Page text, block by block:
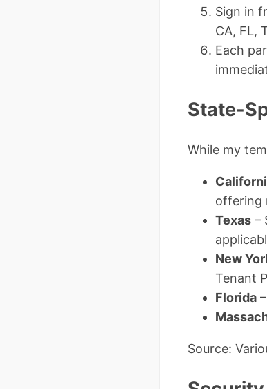
Sign in
CA, FL,
Each
State-
While my
offering
Texas –
New
Tenant
Florida
Source: